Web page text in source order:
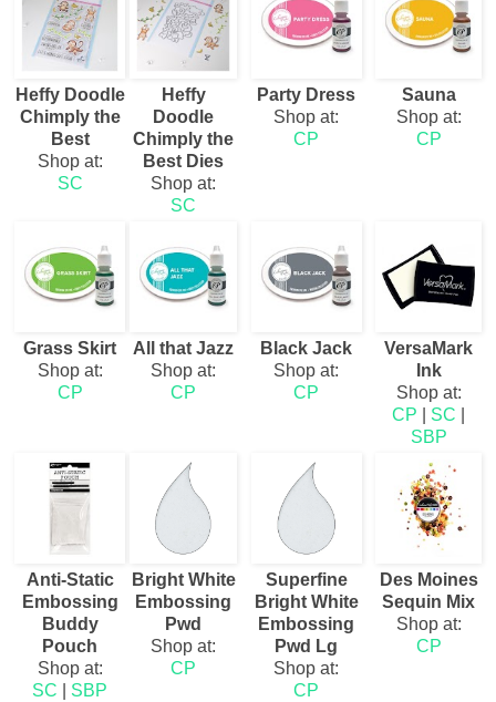
Heffy Doodle
Chimply the
Best
Shop at:
SC
Heffy
Doodle
Chimply the
Best Dies
Shop at:
SC
Party Dress
Shop at:
CP
Sauna
Shop at:
CP
Grass Skirt
Shop at:
CP
All that Jazz
Shop at:
CP
Black Jack
Shop at:
CP
VersaMark
Ink
Shop at:
CP
SC
SBP
Anti-Static
Embossing
Buddy
Pouch
Shop at:
SC
SBP
Bright White
Embossing
Pwd
Shop at:
CP
Superfine
Bright White
Embossing
Pwd Lg
Shop at:
CP
Des Moines
Sequin Mix
Shop at:
CP